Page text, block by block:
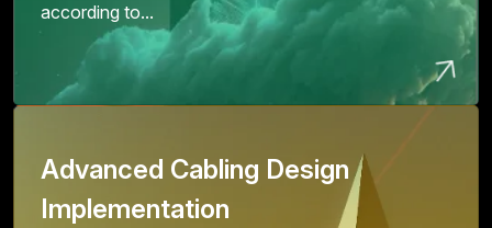
according to...
Advanced Cabling Design
Implementation